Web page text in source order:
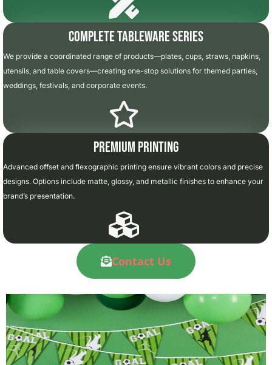
Complete Tableware Series
We provide a coordinated range of products—plates, cups, straws, napkins,
utensils, and table covers—creating one-stop solutions for themed parties,
weddings, festivals, and corporate events.
Premium Printing
Advanced offset and flexographic printing ensure vibrant colors and precise
designs. Options include matte, glossy, and metallic finishes to enhance your
brand’s presentation.
Contact Us